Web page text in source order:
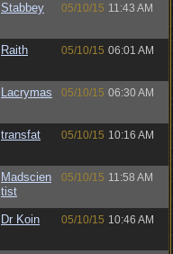
Stabbey 05/10/15 11:43 AM
Raith 05/10/15 06:01 AM
Lacrymas 05/10/15 06:30 AM
transfat 05/10/15 10:16 AM
Madscien
tist
05/10/15 11:58 AM
Dr Koin 05/10/15 10:46 AM